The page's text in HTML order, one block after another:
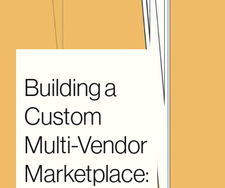
Building a
Custom
Multi-Vendor
Marketplace: